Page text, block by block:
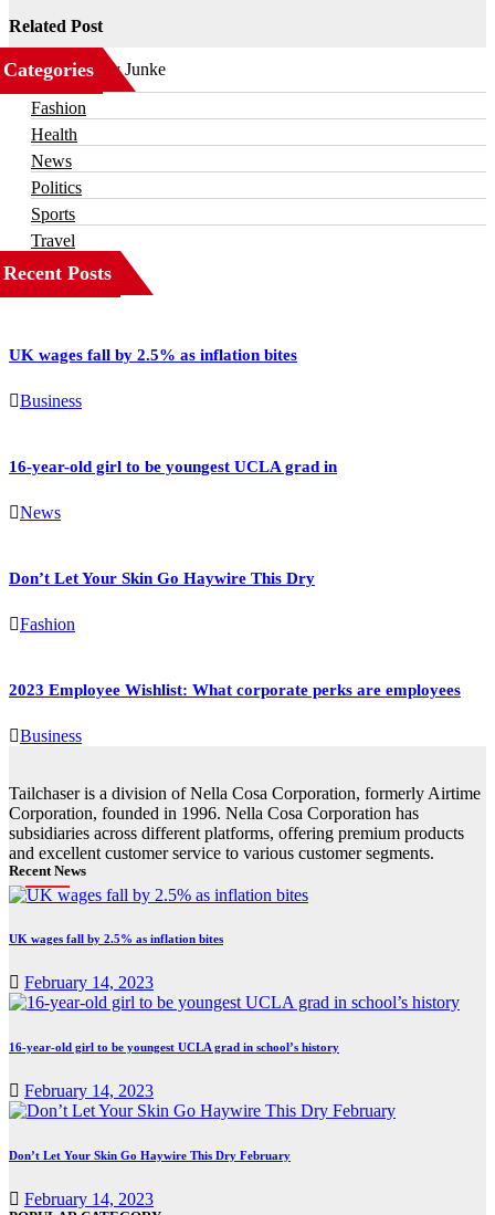
Related Post
Categories
Business
Fashion
Health
News
Politics
Sports
Travel
Recent Posts
UK wages fall by 2.5% as inflation bites
Business
16-year-old girl to be youngest UCLA grad in
News
Don’t Let Your Skin Go Haywire This Dry
Fashion
2023 Employee Wishlist: What corporate perks are employees
Business
Tailchaser is a division of Nella Cosa Corporation, formerly Airtime
Corporation, founded in 1996. Nella Cosa Corporation has
subsidiaries across different platforms, offering premium products
and excellent customer service to various customer segments.
Recent News
UK wages fall by 2.5% as inflation bites
February 14, 2023
16-year-old girl to be youngest UCLA grad in school’s history
February 14, 2023
Don’t Let Your Skin Go Haywire This Dry February
February 14, 2023